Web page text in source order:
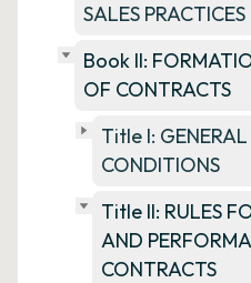
SALES PRACTICES
Book II:
OF CONTRACTS
Title I:
CONDITIONS
Title II: RULES
AND
CONTRACTS